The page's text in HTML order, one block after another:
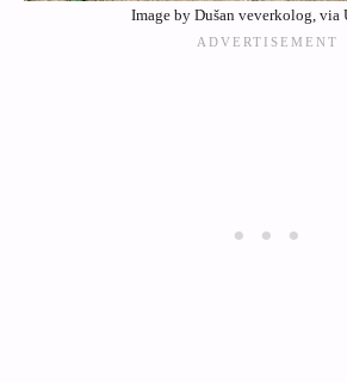
Image by Dušan veverkolog, via